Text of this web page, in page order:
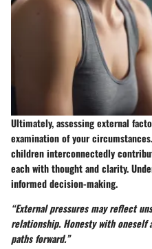
Ultimately, assessing external
examination of your
children interconnectedly
each with thought and clarity.
informed decision-making.
“External pressures may reflect
relationship. Honesty with oneself
paths forward.”